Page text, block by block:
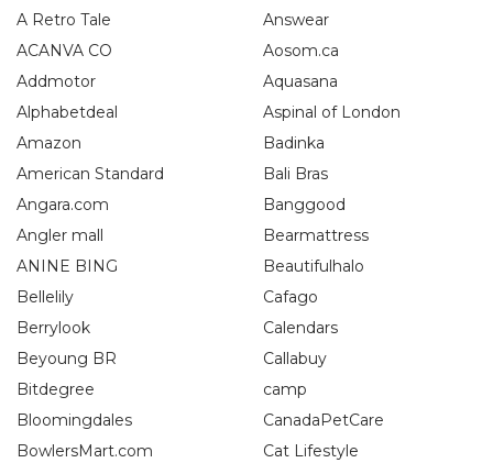
A Retro Tale
ACANVA CO
Addmotor
Alphabetdeal
Amazon
American Standard
Angara.com
Angler mall
ANINE BING
Answear
Aosom.ca
Aquasana
Aspinal of London
Badinka
Bali Bras
Banggood
Bearmattress
Beautifulhalo
Bellelily
Berrylook
Beyoung BR
Bitdegree
Bloomingdales
BowlersMart.com
Cafago
Calendars
Callabuy
camp
CanadaPetCare
Cat Lifestyle